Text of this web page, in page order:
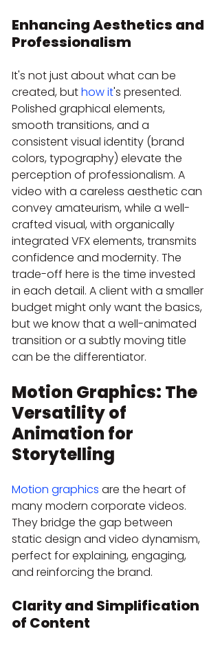
Enhancing Aesthetics and
Professionalism
It's not just about what can be
created, but how it's presented.
Polished graphical elements,
smooth transitions, and a
consistent visual identity (brand
colors, typography) elevate the
perception of professionalism. A
video with a careless aesthetic can
convey amateurism, while a well-
crafted visual, with organically
integrated VFX elements, transmits
confidence and modernity. The
trade-off here is the time invested
in each detail. A client with a smaller
budget might only want the basics,
but we know that a well-animated
transition or a subtly moving title
can be the differentiator.
Motion Graphics: The
Versatility of
Animation for
Storytelling
Motion graphics are the heart of
many modern corporate videos.
They bridge the gap between
static design and video dynamism,
perfect for explaining, engaging,
and reinforcing the brand.
Clarity and Simplification
of Content